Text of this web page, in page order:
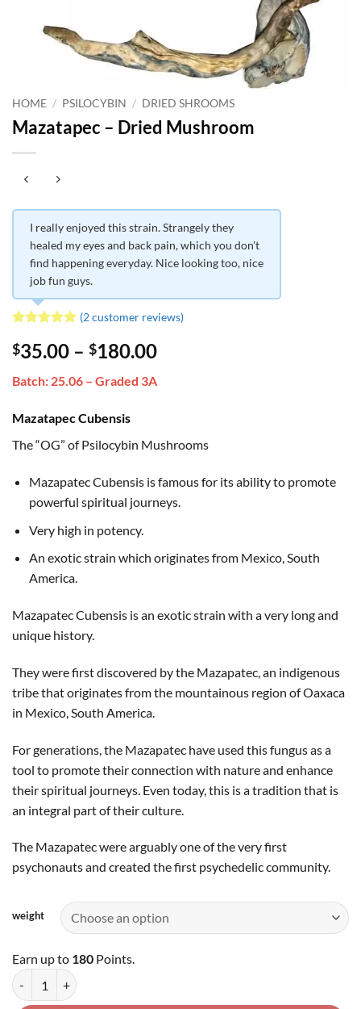
HOME / PSILOCYBIN / DRIED SHROOMS
Mazatapec – Dried Mushroom
I really enjoyed this strain. Strangely they
healed my eyes and back pain, which you don't
find happening everyday. Nice looking too, nice
job fun guys.
out of 5
based on
customer
ratings
(2customer reviews)
$35.00 – $180.00Price
$35.00
Batch: 25.06 – Graded 3A
Mazatapec Cubensis
The “OG” of Psilocybin Mushrooms
Mazapatec Cubensis is famous for its ability to promote
powerful spiritual journeys.
Very high in potency.
An exotic strain which originates from Mexico, South
America.
Mazapatec Cubensis is an exotic strain with a very long and
unique history.
They were first discovered by the Mazapatec, an indigenous
tribe that originates from the mountainous region of Oaxaca
in Mexico, South America.
For generations, the Mazapatec have used this fungus as a
tool to promote their connection with nature and enhance
their spiritual journeys. Even today, this is a tradition that is
an integral part of their culture.
The Mazapatec were arguably one of the very first
psychonauts and created the first psychedelic community.
weight
Earn up to 180 Points.
Mazatapec - Dried Mushroom quantity